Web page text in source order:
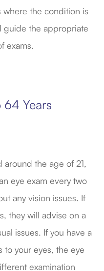
where the condition is
guide the appropriate
exams.
64 Years
around the age of 21,
eye exam every two
any vision issues. If
they will advise on a
issues. If you have a
to your eyes, the eye
examination